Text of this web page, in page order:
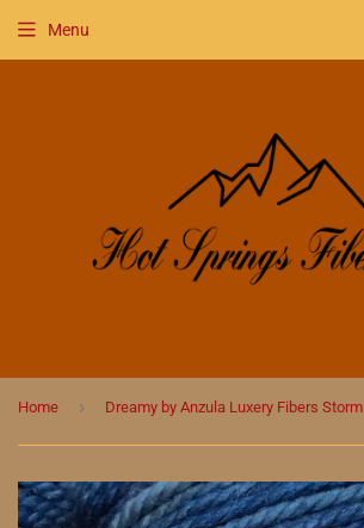
Menu
Home › Dreamy by Anzula Luxery Fibers Storm